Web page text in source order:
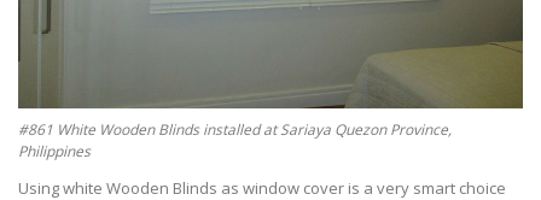
#861 White Wooden Blinds installed at Sariaya Quezon Province,
Philippines
Using white Wooden Blinds as window cover is a very smart choice